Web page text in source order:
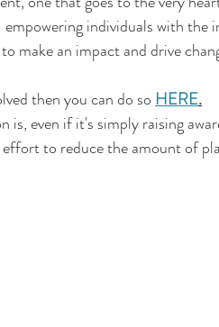
individuals with the
make an impact and drive
then you can do so HERE.
even if it's simply raising
to reduce the amount of